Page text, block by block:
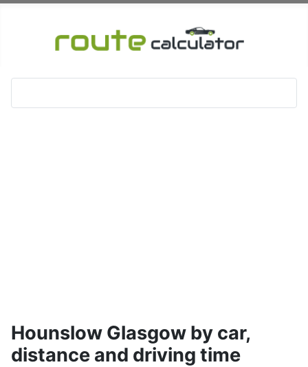
Hounslow Glasgow by car,
distance and driving time